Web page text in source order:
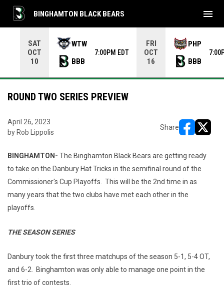
SAT
OCT
10
WTW
BBB
7:00PM EDT
FRI
OCT
16
PHP
BBB
BINGHAMTON BLACK BEARS menu
ROUND TWO SERIES PREVIEW
April 26, 2023
by Rob Lippolis
Share
BINGHAMTON- The Binghamton Black Bears are getting ready
to take on the Danbury Hat Tricks in the semifinal round of the
Commissioner's Cup Playoffs. This will be the 2nd time in as
many years that the two clubs have met each other in the
playoffs.
THE SEASON SERIES
Danbury took the first three matchups of the season 5-1, 5-4 OT,
and 6-2. Binghamton was only able to manage one point in the
first trio of contests.